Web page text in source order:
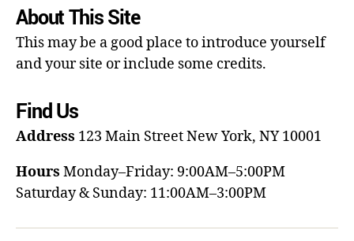
About This Site
This may be a good place to introduce yourself
and your site or include some credits.
Find Us
Address 123 Main StreetNew York, NY 10001
Hours Monday–Friday: 9:00AM–5:00PM
Saturday & Sunday: 11:00AM–3:00PM